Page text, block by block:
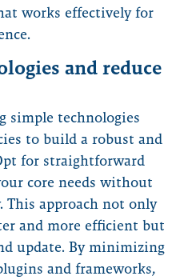
works effectively for
and reduce
simple technologies
to build a robust and
for straightforward
core needs without
This approach not only
and more efficient but
update. By minimizing
and frameworks,